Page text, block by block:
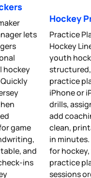
lets
hockey
game
and
ins
Hockey
Practice
Hockey
youth
practice
iPhone or
drills,
add
clean,
in
for
practice
sessions